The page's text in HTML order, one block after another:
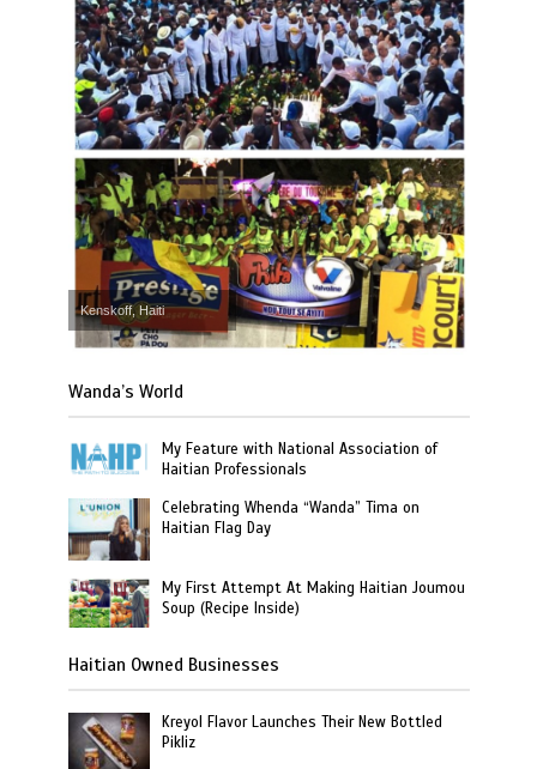
Kenskoff, Haiti
Wanda’s World
My Feature with National Association of
Haitian Professionals
Celebrating Whenda “Wanda” Tima on
Haitian Flag Day
My First Attempt At Making Haitian Joumou
Soup (Recipe Inside)
Haitian Owned Businesses
Kreyol Flavor Launches Their New Bottled
Pikliz